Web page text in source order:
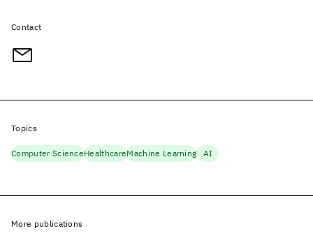
Contact
Topics
Computer ScienceHealthcareMachine Learning AI
More publications